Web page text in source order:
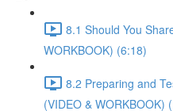
8.1 Should You
WORKBOOK) (6:18)
8.2 Preparing and
(VIDEO & WORKBOOK)